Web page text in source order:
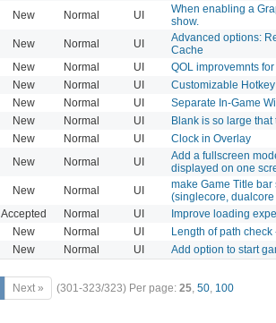
New Normal UI
When enabling a
show.
New Normal UI
Advanced options:
Cache
New Normal UI QOL improvemnts for
New Normal UI Customizable
New Normal UI Separate In-Game
New Normal UI Blank is so large
New Normal UI Clock in Overlay
New Normal UI
Add a fullscreen
displayed on one
New Normal UI
make Game Title
(singlecore,
Accepted Normal UI Improve loading
New Normal UI Length of path
New Normal UI Add option to start
Next » (301-323/323) Per page: 25, 50, 100